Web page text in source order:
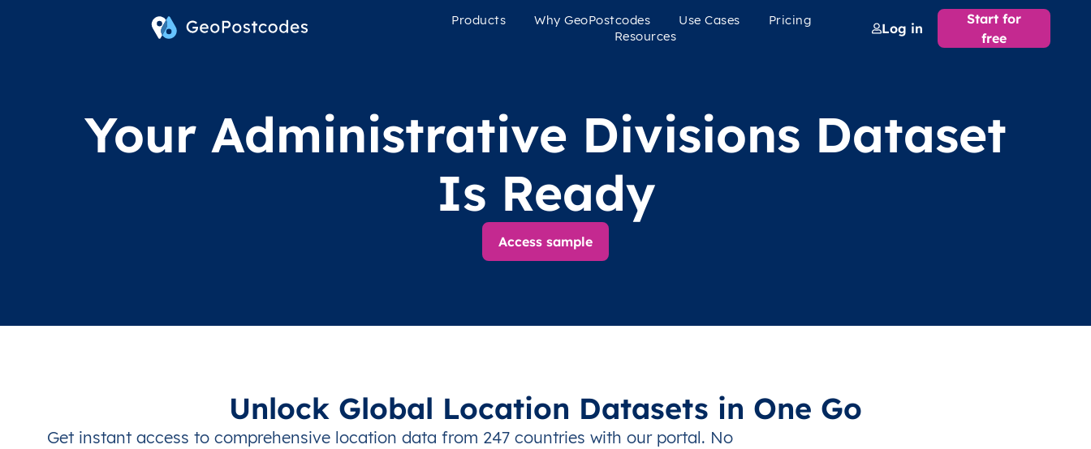
Products Why GeoPostcodes Use Cases
Pricing
Resources
Log in
Start for
free
Your Administrative Divisions Dataset
Is Ready
Access sample
Unlock Global Location Datasets in One Go
Get instant access to comprehensive location data from 247 countries with our portal. No